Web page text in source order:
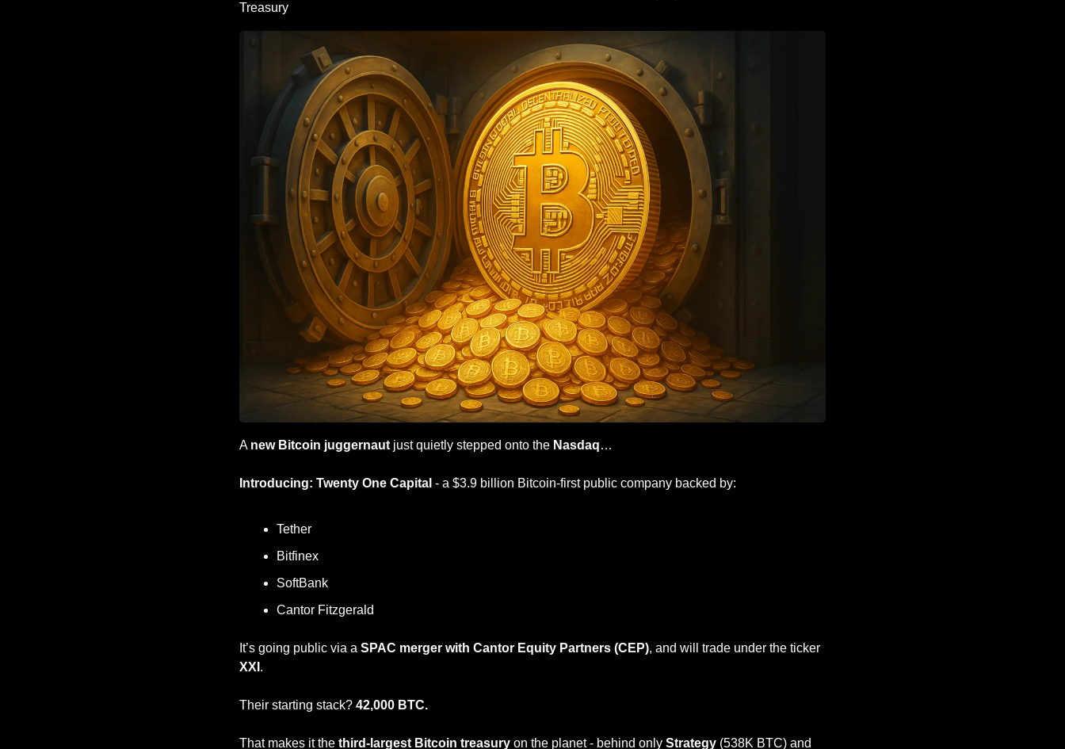
Treasury
A new Bitcoin juggernaut just quietly stepped onto the Nasdaq…
Introducing: Twenty One Capital - a $3.9 billion Bitcoin-first public company backed by:
Tether
Bitfinex
SoftBank
Cantor Fitzgerald
It’s going public via a SPAC merger with Cantor Equity Partners (CEP)
XXI .
Their starting stack? 42,000 BTC.
That makes it the third-largest Bitcoin treasury on the planet - behind only Strategy